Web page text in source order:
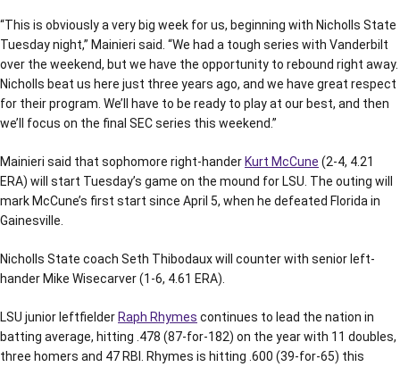
“This is obviously a very big week for us, beginning with Nicholls State
Tuesday night,” Mainieri said. “We had a tough series with Vanderbilt
over the weekend, but we have the opportunity to rebound right away.
Nicholls beat us here just three years ago, and we have great respect
for their program. We’ll have to be ready to play at our best, and then
we’ll focus on the final SEC series this weekend.”
Mainieri said that sophomore right-hander Kurt McCune (2-4, 4.21
ERA) will start Tuesday’s game on the mound for LSU. The outing will
mark McCune’s first start since April 5, when he defeated Florida in
Gainesville.
Nicholls State coach Seth Thibodaux will counter with senior left-
hander Mike Wisecarver (1-6, 4.61 ERA).
LSU junior leftfielder Raph Rhymes continues to lead the nation in
batting average, hitting .478 (87-for-182) on the year with 11 doubles,
three homers and 47 RBI. Rhymes is hitting .600 (39-for-65) this